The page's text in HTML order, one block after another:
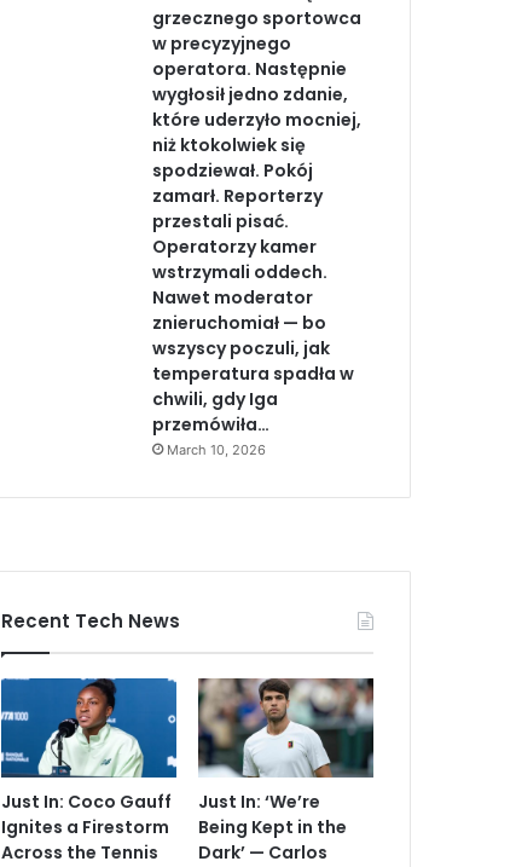
grzecznego sportowca
w precyzyjnego
operatora. Następnie
wygłosił jedno zdanie,
które uderzyło mocniej,
niż ktokolwiek się
spodziewał. Pokój
zamarł. Reporterzy
przestali pisać.
Operatorzy kamer
wstrzymali oddech.
Nawet moderator
znieruchomiał — bo
wszyscy poczuli, jak
temperatura spadła w
chwili, gdy Iga
przemówiła…
March 10, 2026
Recent Tech News
Just In: Coco Gauff
Ignites a Firestorm
Across the Tennis
Just In: ‘We’re
Being Kept in the
Dark’ — Carlos